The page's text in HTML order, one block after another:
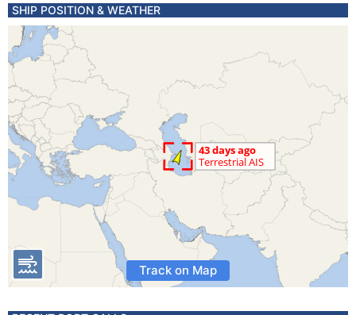
SHIP POSITION & WEATHER
Track on Map